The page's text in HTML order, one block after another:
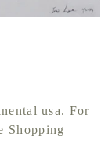
usa. For
Shopping